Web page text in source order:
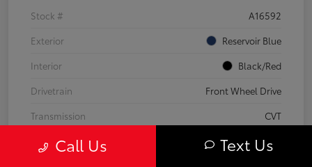
Stock #
A16592
Exterior
Reservoir Blue
Interior
Black/Red
Drivetrain
Front Wheel Drive
Transmission
CVT
Fuel Type
Hybrid Fuel
Call Us Text Us